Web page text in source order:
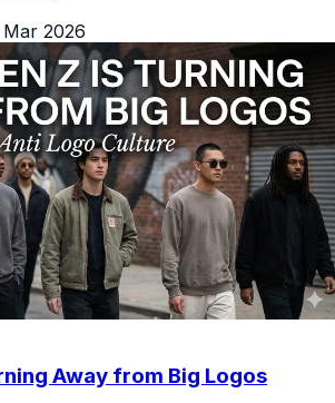
2026
Away from Big Logos